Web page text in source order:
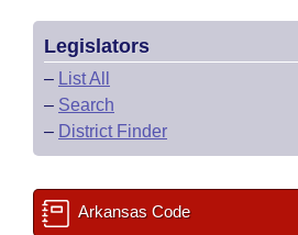
Legislators
– List All
– Search
– District Finder
Arkansas Code